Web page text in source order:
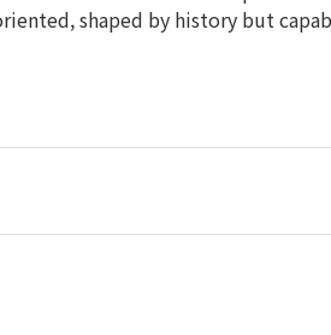
shaped by history but